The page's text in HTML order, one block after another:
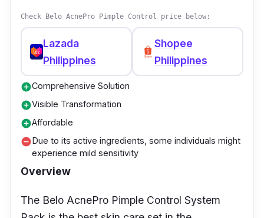
Check Belo AcnePro Pimple Control price below:
Lazada
Philippines
Shopee
Philippines
add_circleComprehensive Solution
add_circleVisible Transformation
add_circleAffordable
remove_circleDue to its active ingredients, some individuals might
experience mild sensitivity
Overview
The Belo AcnePro Pimple Control System